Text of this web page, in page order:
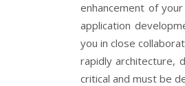
enhancement of
application
you in close
rapidly architecture,
critical and must be